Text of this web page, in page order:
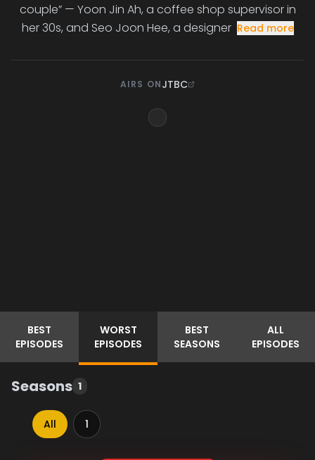
couple” — Yoon Jin Ah, a coffee shop supervisor in
her 30s, and Seo Joon Hee, a designer Read more
AIRS ONJTBC
BEST
EPISODES
WORST
EPISODES
BEST
SEASONS
ALL
EPISODES
Seasons 1
All 1